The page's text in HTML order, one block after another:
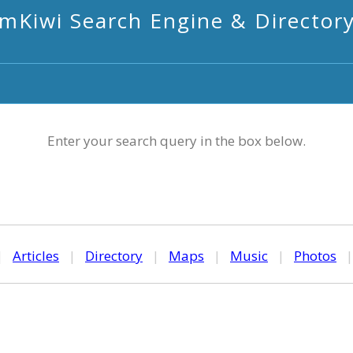
mKiwi Search Engine &
Enter your search query in the box below.
Articles | Directory | Maps | Music | Photos